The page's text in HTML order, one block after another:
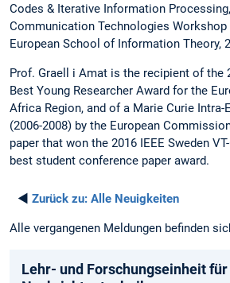
Codes & Iterative Information
Communication Technologies Workshop
European School of Information Theory,
Prof. Graell i Amat is the recipient of the
Best Young Researcher Award for the
Africa Region, and of a Marie Curie Intra-
(2006-2008) by the European
paper that won the 2016 IEEE Sweden
best student conference paper award.
◄ Zurück zu: Alle Neuigkeiten
Alle vergangenen Meldungen befinden
Lehr- und Forschungseinheit für